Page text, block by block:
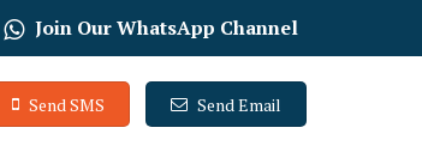
Join Our WhatsApp Channel
Send SMS Send Email